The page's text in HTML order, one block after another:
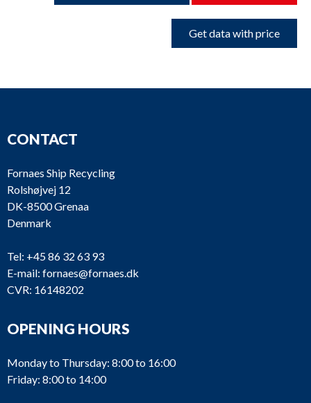
Get data with price
CONTACT
Fornaes Ship Recycling
Rolshøjvej 12
DK-8500 Grenaa
Denmark
Tel: +45 86 32 63 93
E-mail: fornaes@fornaes.dk
CVR: 16148202
OPENING HOURS
Monday to Thursday: 8:00 to 16:00
Friday: 8:00 to 14:00